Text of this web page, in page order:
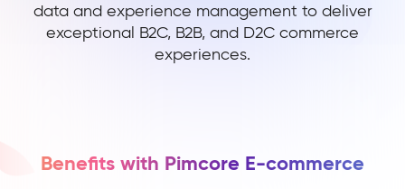
data and experience management to deliver
exceptional B2C, B2B, and D2C commerce
experiences.
Benefits with Pimcore E-commerce